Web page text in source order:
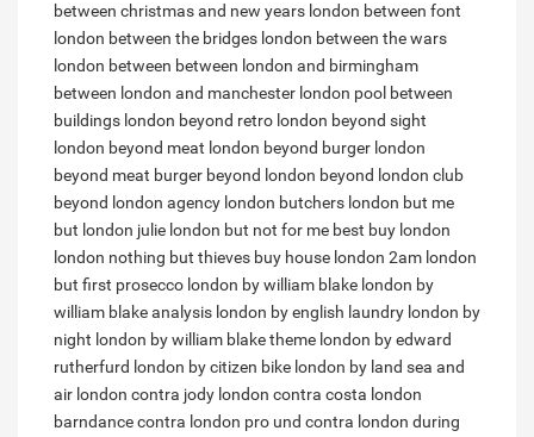
between christmas and new years london between font
london between the bridges london between the wars
london between between london and birmingham
between london and manchester london pool between
buildings london beyond retro london beyond sight
london beyond meat london beyond burger london
beyond meat burger beyond london beyond london club
beyond london agency london butchers london but me
but london julie london but not for me best buy london
london nothing but thieves buy house london 2am london
but first prosecco london by william blake london by
william blake analysis london by english laundry london by
night london by william blake theme london by edward
rutherfurd london by citizen bike london by land sea and
air london contra jody london contra costa london
barndance contra london pro und contra london during